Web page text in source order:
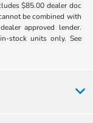
$85.00 dealer doc
be combined with
approved lender.
stock units only. See